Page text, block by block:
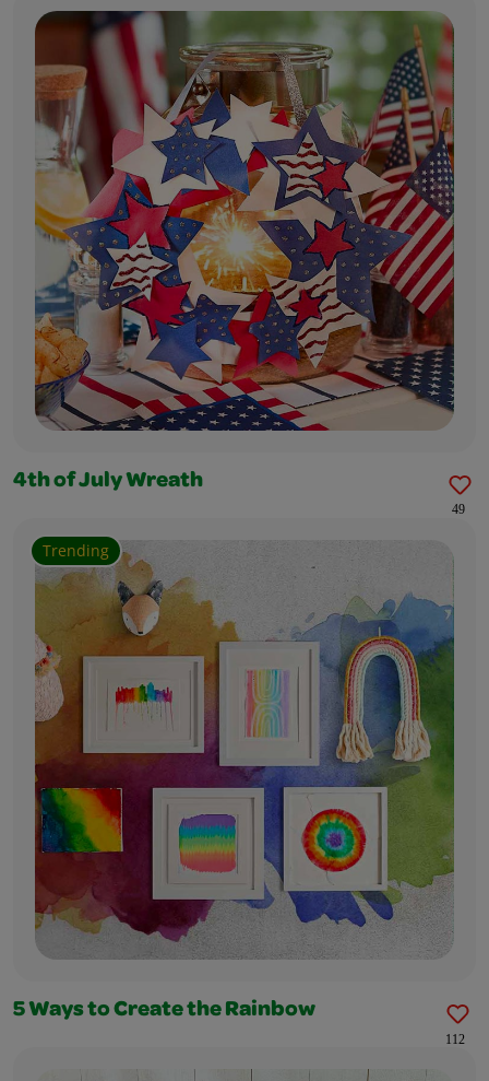
4th of July Wreath
49
Trending
5 Ways to Create the Rainbow
112